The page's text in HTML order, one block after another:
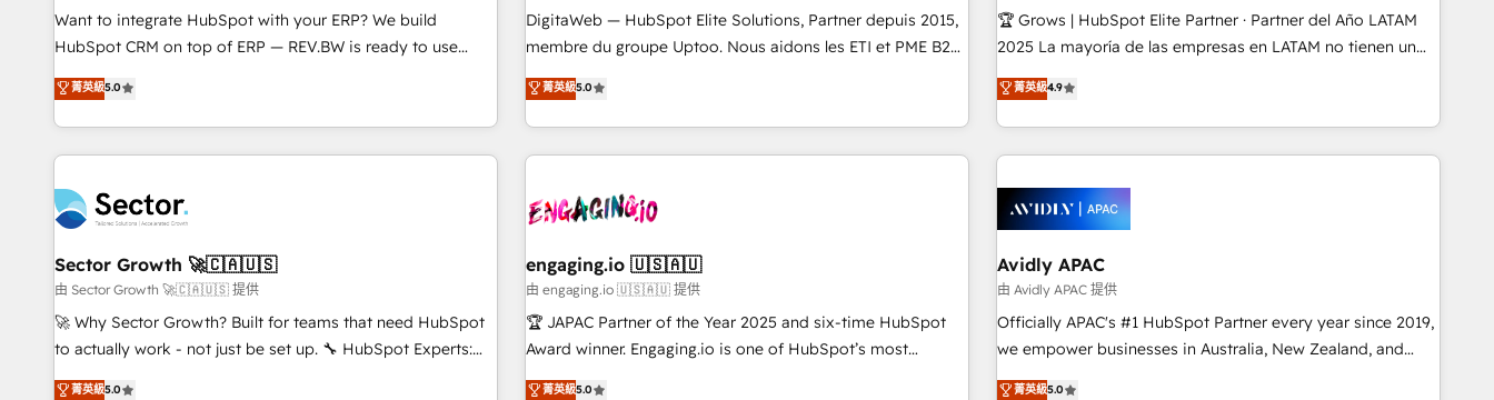
検索からの流入・引用を前提にコンテンツとサイト構造を最適
認定 ✓ HubSpotアワード受賞・HUGリーダー ✓
理の壁打ちなど、構想段階からお気軽にお問い合わせくださ
and constraints. By the Numbers 🏆 Top 1% of all HubSpot
partners 🔄 Top 5% globally in client retention 📅 10+ years
marketing leaders, and sales ops at mid-market companies
ready to move beyond spreadsheets into unified systems
WhatsApp, email, paid media, and AI voice to drive
pipeline. 🤖 AI Custom Agent Development Deploy AI agents
retrieval—built in HubSpot. ⚡ Fast-Track & Growth-Track
Services Fast-Track: Rapid HubSpot onboarding in weeks
HubSpot partner, we know how important user adoption is.
That's why we have developed a step-by-step
We’re experts on connecting data, technology and people
with each other. Together we strive for optimal customer
Want to integrate HubSpot with your ERP? We build
HubSpot CRM on top of ERP — REV.BW is ready to use
business model that you can for fast CRM start in your
organization. It's not brands that solve challenges — it's
people. Our Revenue Architects work side-by-side with
your team to turn your ERP data into real sales control. Our
on manufacturing, trade, distribution, logistics and software
companies that run ERP systems and need a proven sales
management layer, with pipeline control, margin visibility,
and reliable forecasting. REV.BW is not another CRM
implementation. It's a ready-made model: data architecture,
sales process, management reporting, and ERP integration
HubSpot Elite Partner, Top 16 globally ✨ 200+ CRM
菁英級5.0
DigitaWeb — HubSpot Elite Solutions, Partner depuis 2015,
membre du groupe Uptoo. Nous aidons les ETI et PME B2B
à unifier Marketing, Ventes et Service sur HubSpot grâce à
la Revenue Architecture : alignement des équipes, pipeline
prévisible, croissance mesurable. 🔌 Intégrations complexes
: ERP (Divalto, Sage X3, Cegid, Pennylane, Dynamics..), VOIP
Développements custom : CRM UI Extensions (React),
IA & Breeze AI. 🎯 Secteurs : Industrie, Distribution B2B,
SaaS, Services B2B, Immobilier, Viticulture, Finance. 🚀 Nos
livrables : migration sécurisée, implémentation Marketing +
Sales + Service Hub, synchronisation ERP ↔ HubSpot
Accrédités HubSpot CRM Implementation, Data Migration &
菁英級5.0
🏆 Grows | HubSpot Elite Partner · Partner del Año LATAM
2025 La mayoría de las empresas en LATAM no tienen un
problema de herramientas. Tienen un problema de orden.
Equipos desalineados, datos dispersos y procesos que
dependen de personas clave — no de sistemas. Eso frena el
crecimiento, aunque tengas buena tecnología y ganas de
marketing, ventas y servicio, e implementa HubSpot de
forma que genera resultados reales desde las primeras
semanas — no meses. 🤝 No entregamos proyectos y nos
vamos. Nos quedamos como socios estratégicos,
ayudando a sostener y escalar lo que construimos juntos.
Porque crecer sin orden no es crecer — es solo moverse
Chile, Panamá, Bolivia, Argentina y República Dominicana —
菁英級4.9
Sector Growth 🚀🇨🇦🇺🇸
由 Sector Growth 🚀🇨🇦🇺🇸 提供
🚀 Why Sector Growth? Built for teams that need HubSpot
to actually work - not just be set up. 🔧 HubSpot Experts:
Onboarding, migrations, automation, and training built for
菁英級5.0
engaging.io 🇺🇸🇦🇺
由 engaging.io 🇺🇸🇦🇺 提供
🏆 JAPAC Partner of the Year 2025 and six-time HubSpot
Award winner. Engaging.io is one of HubSpot’s most
experienced Agency Partners globally, delivering complex
菁英級5.0
Avidly APAC
由 Avidly APAC 提供
Officially APAC's #1 HubSpot Partner every year since 2019,
we empower businesses in Australia, New Zealand, and
globally to realise their full potential through enterprise
菁英級5.0